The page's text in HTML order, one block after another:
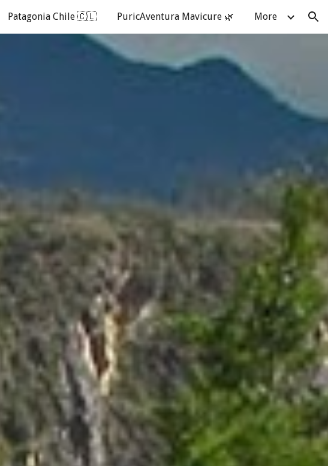
Skip to navigation
Patagonia Chile 🇨🇱 PuricAventura Mavicure 🌿 More